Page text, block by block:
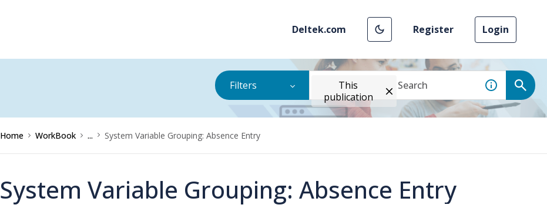
Deltek.com Register Login
Filters
This
publication
Home WorkBook ... System Variable Grouping: Absence Entry
System Variable Grouping: Absence Entry